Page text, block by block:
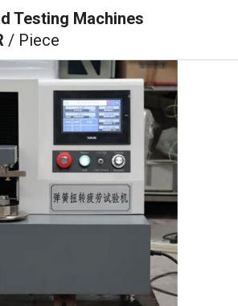
Testing Machines
/ Piece